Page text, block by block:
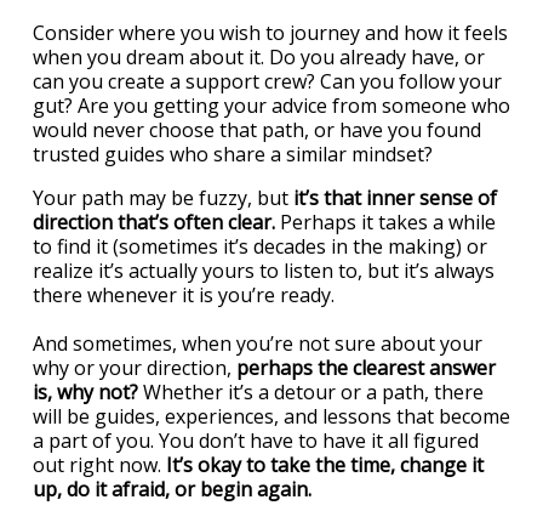
Consider where you wish to journey and how it feels
when you dream about it. Do you already have, or
can you create a support crew? Can you follow your
gut? Are you getting your advice from someone who
would never choose that path, or have you found
trusted guides who share a similar mindset?
Your path may be fuzzy, but it’s that inner sense of
direction that’s often clear. Perhaps it takes a while
to find it (sometimes it’s decades in the making) or
realize it’s actually yours to listen to, but it’s always
there whenever it is you’re ready.
And sometimes, when you’re not sure about your
why or your direction, perhaps the clearest answer
is, why not?Whether it’s a detour or a path, there
will be guides, experiences, and lessons that become
a part of you. You don’t have to have it all figured
out right now. It’s okay to take the time, change it
up, do it afraid, or begin again.